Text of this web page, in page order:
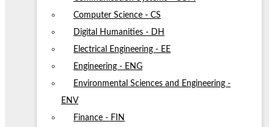
Computer Science - CS
Digital Humanities - DH
Electrical Engineering - EE
Engineering - ENG
Environmental Sciences and Engineering -
ENV
Finance - FIN